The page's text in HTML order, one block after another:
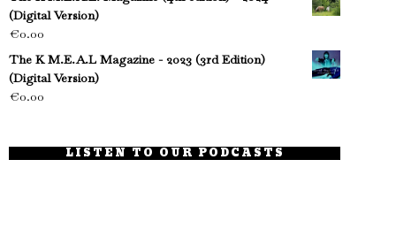
(Digital Version)
€0.00
The K M.E.A.L Magazine - 2023 (3rd Edition)
(Digital Version)
€0.00
LISTEN TO OUR PODCASTS